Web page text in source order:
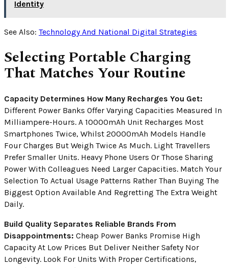
Identity
See Also: Technology And National Digital Strategies
Selecting Portable Charging
That Matches Your Routine
Capacity Determines How Many Recharges You Get:
Different Power Banks Offer Varying Capacities Measured In
Milliampere-Hours. A 10000mAh Unit Recharges Most
Smartphones Twice, Whilst 20000mAh Models Handle
Four Charges But Weigh Twice As Much. Light Travellers
Prefer Smaller Units. Heavy Phone Users Or Those Sharing
Power With Colleagues Need Larger Capacities. Match Your
Selection To Actual Usage Patterns Rather Than Buying The
Biggest Option Available And Regretting The Extra Weight
Daily.
Build Quality Separates Reliable Brands From
Disappointments: Cheap Power Banks Promise High
Capacity At Low Prices But Deliver Neither Safety Nor
Longevity. Look For Units With Proper Certifications,